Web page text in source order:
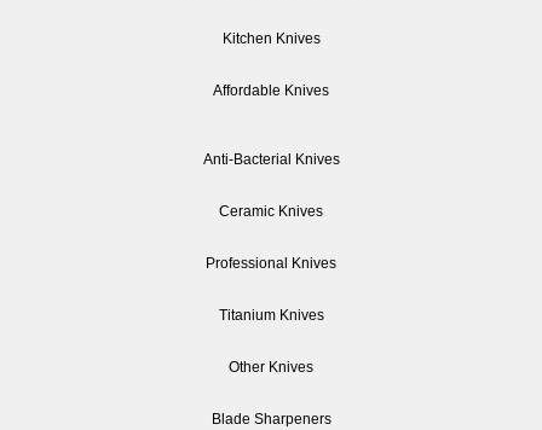
Kitchen Knives
Affordable Knives
Anti-Bacterial Knives
Ceramic Knives
Professional Knives
Titanium Knives
Other Knives
Blade Sharpeners